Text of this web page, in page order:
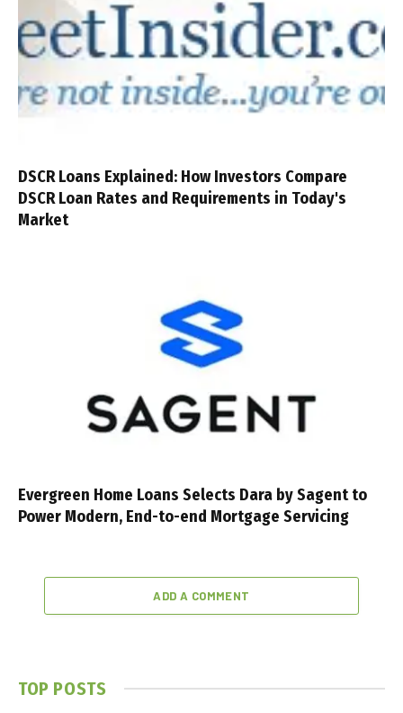
DSCR Loans Explained: How Investors Compare
DSCR Loan Rates and Requirements in Today's
Market
Evergreen Home Loans Selects Dara by Sagent to
Power Modern, End-to-end Mortgage Servicing
ADD A COMMENT
TOP POSTS